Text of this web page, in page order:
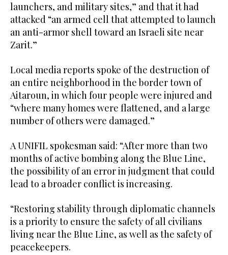
launchers, and military sites,” and that it had
attacked “an armed cell that attempted to launch
an anti-armor shell toward an Israeli site near
Zarit.”
Local media reports spoke of the destruction of
an entire neighborhood in the border town of
Aitaroun, in which four people were injured and
“where many homes were flattened, and a large
number of others were damaged.”
A UNIFIL spokesman said: “After more than two
months of active bombing along the Blue Line,
the possibility of an error in judgment that could
lead to a broader conflict is increasing.
“Restoring stability through diplomatic channels
is a priority to ensure the safety of all civilians
living near the Blue Line, as well as the safety of
peacekeepers.